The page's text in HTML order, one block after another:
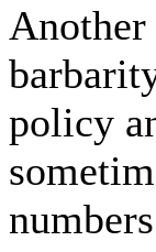
policy